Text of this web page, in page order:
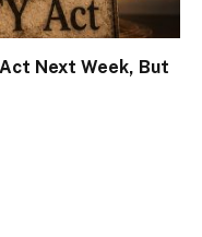
Next Week, But